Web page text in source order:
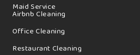
Maid Service
Airbnb Cleaning
Office Cleaning
Restaurant Cleaning